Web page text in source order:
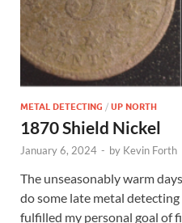
METAL DETECTING / UP NORTH
1870 Shield Nickel
January 6, 2024 - by Kevin Forth
The unseasonably warm
do some late metal
fulfilled my personal goal of